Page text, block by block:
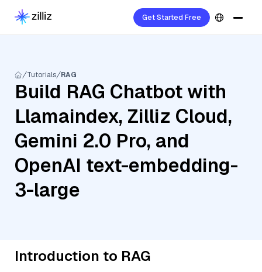
Get Started Free
Tutorials RAG
Build RAG Chatbot with
Llamaindex, Zilliz Cloud,
Gemini 2.0 Pro, and
OpenAI text-embedding-
3-large
Introduction to RAG